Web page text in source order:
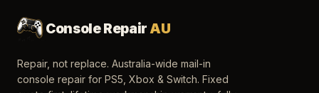
Console RepairAU
Repair, not replace. Australia-wide mail-in
console repair for PS5, Xbox & Switch. Fixed